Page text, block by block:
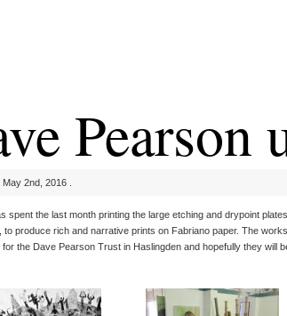
Pearson
2nd, 2016 .
spent the last month printing the large etching and drypoint
to produce rich and narrative prints on Fabriano paper. The
for the Dave Pearson Trust in Haslingden and hopefully they will